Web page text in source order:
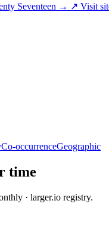
Seventeen → ↗ Visit
Co-occurrenceGeographic
time
· larger.io registry.